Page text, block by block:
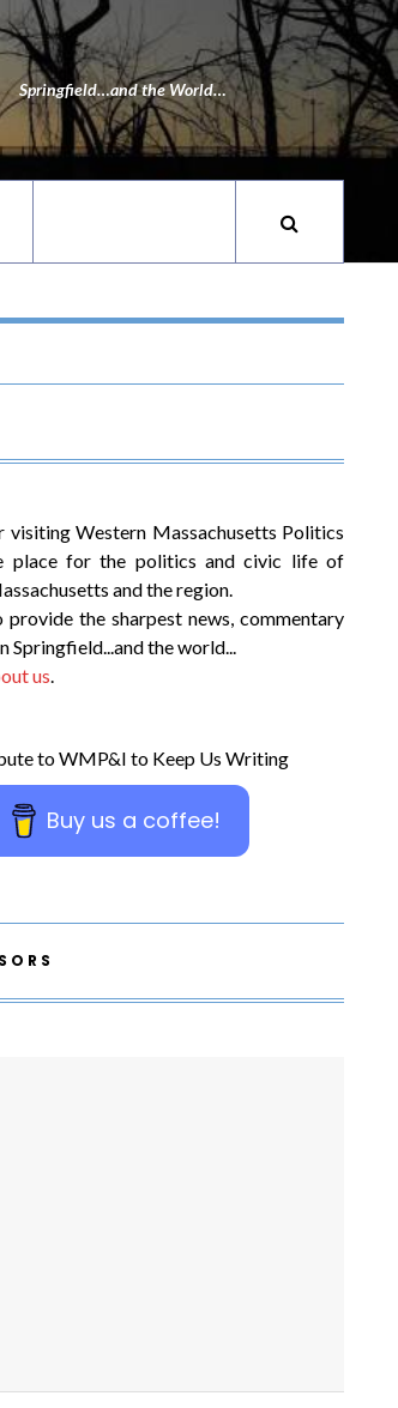
Springfield…and the World…
visiting Western Massachusetts Politics
place for the politics and civic life of
and the region.
the sharpest news, commentary
Springfield...and the world...
us.
to WMP&I to Keep Us Writing
Buy us a coffee!